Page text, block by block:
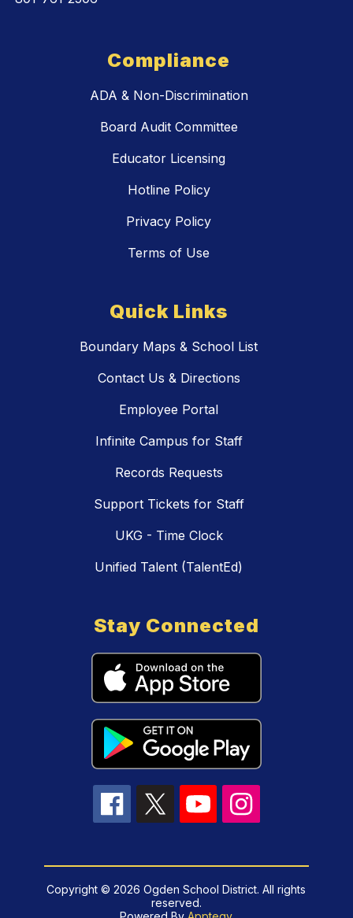
Compliance
ADA & Non-Discrimination
Board Audit Committee
Educator Licensing
Hotline Policy
Privacy Policy
Terms of Use
Quick Links
Boundary Maps & School List
Contact Us & Directions
Employee Portal
Infinite Campus for Staff
Records Requests
Support Tickets for Staff
UKG - Time Clock
Unified Talent (TalentEd)
Stay Connected
Copyright © 2026 Ogden School District. All rights
reserved.